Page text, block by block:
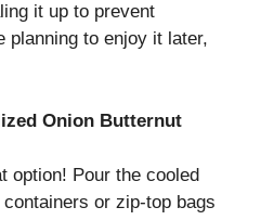
it up to prevent
planning to enjoy it later,
Onion Butternut
option! Pour the cooled
or zip-top bags